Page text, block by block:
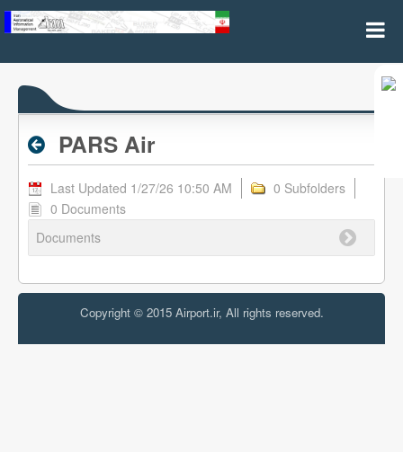
PARS Air - Valid RPL
PARS Air
Last Updated 1/27/26 10:50 AM
0 Subfolders
0 Documents
Documents
Copyright © 2015 Airport.ir, All rights reserved.